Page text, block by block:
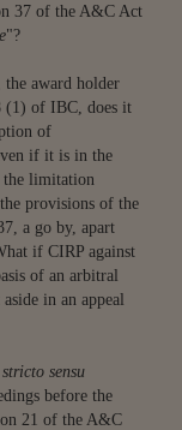
37 of the A&C Act
"?
the award holder
(1) of IBC, does it
of
if it is in the
the limitation
provisions of the
a go by, apart
if CIRP against
of an arbitral
in an appeal
stricto sensu
before the
21 of the A&C